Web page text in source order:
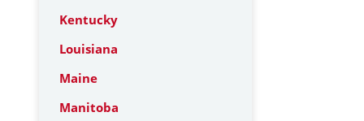
Kentucky
Louisiana
Maine
Manitoba